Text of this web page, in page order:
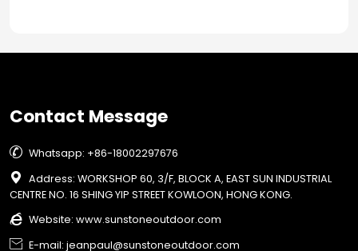
Contact Message
 Whatsapp: +86-18002297676

Address: WORKSHOP 60, 3/F, BLOCK A, EAST SUN INDUSTRIAL
CENTRE NO. 16 SHING YIP STREET KOWLOON, HONG KONG.
 Website: www.sunstoneoutdoor.com
 E-mail: jeanpaul@sunstoneoutdoor.com